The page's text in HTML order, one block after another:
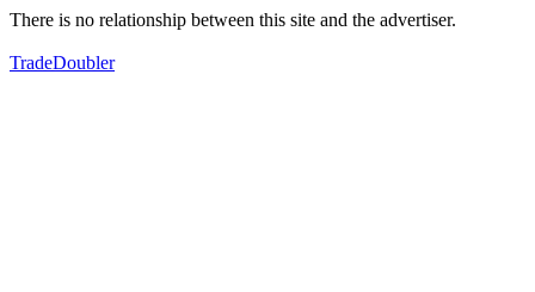
There is no relationship between this site and the advertiser.
TradeDoubler